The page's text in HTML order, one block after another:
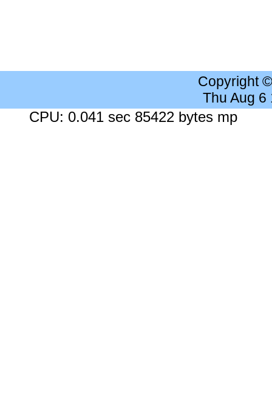
Copyright
Thu Aug 6
CPU: 0.041 sec 85422 bytes mp